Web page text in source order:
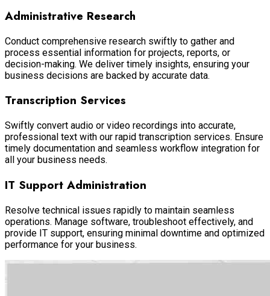
Administrative Research
Conduct comprehensive research swiftly to gather and
process essential information for projects, reports, or
decision-making. We deliver timely insights, ensuring your
business decisions are backed by accurate data.
Transcription Services
Swiftly convert audio or video recordings into accurate,
professional text with our rapid transcription services. Ensure
timely documentation and seamless workflow integration for
all your business needs.
IT Support Administration
Resolve technical issues rapidly to maintain seamless
operations. Manage software, troubleshoot effectively, and
provide IT support, ensuring minimal downtime and optimized
performance for your business.